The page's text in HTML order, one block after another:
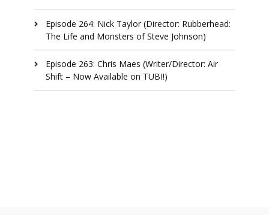
Episode 264: Nick Taylor (Director: Rubberhead:
The Life and Monsters of Steve Johnson)
Episode 263: Chris Maes (Writer/Director: Air
Shift – Now Available on TUBI!)